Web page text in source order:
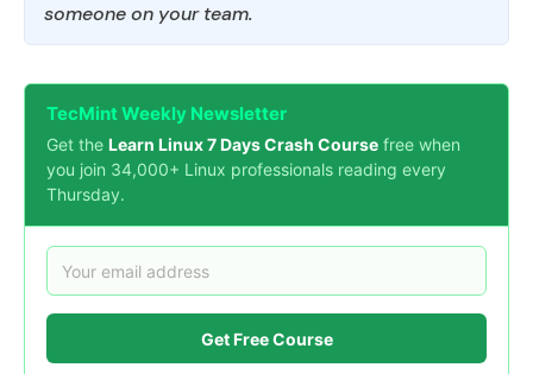
someone on your team.
TecMint Weekly Newsletter
Get the Learn Linux 7 Days Crash Course free when
you join 34,000+ Linux professionals reading every
Thursday.
Get Free Course